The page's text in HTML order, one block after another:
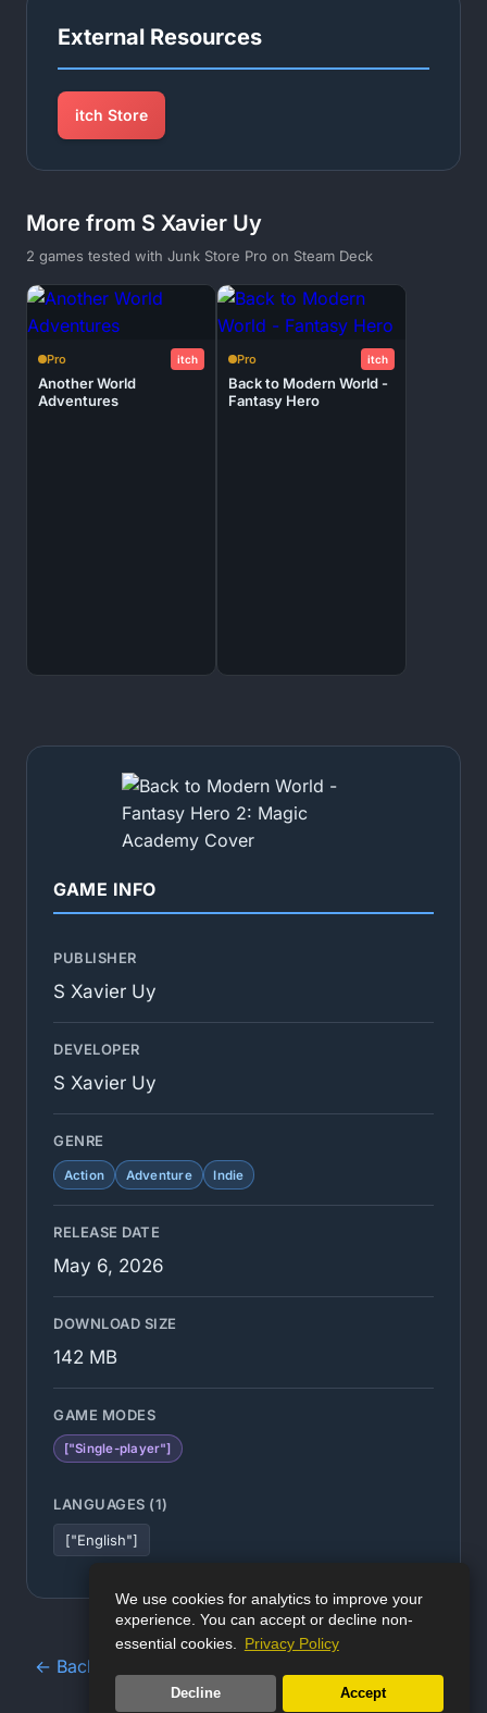
We use cookies for analytics to improve your
experience. You can accept or decline non-
essential cookies. Privacy Policy
Decline Accept
External Resources
itch Store
More from S Xavier Uy
2 games tested with Junk Store Pro on Steam Deck
Pro itch
Another World
Adventures
Pro itch
Back to Modern World -
Fantasy Hero
GAME INFO
PUBLISHER
S Xavier Uy
DEVELOPER
S Xavier Uy
GENRE
Action Adventure Indie
RELEASE DATE
May 6, 2026
DOWNLOAD SIZE
142 MB
GAME MODES
["Single-player"]
LANGUAGES (1)
["English"]
← Back to Game Database